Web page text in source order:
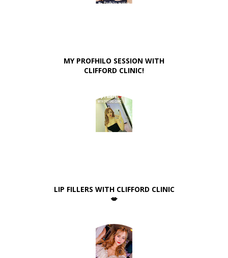
MY PROFHILO SESSION WITH
CLIFFORD CLINIC!
LIP FILLERS WITH CLIFFORD CLINIC
💋